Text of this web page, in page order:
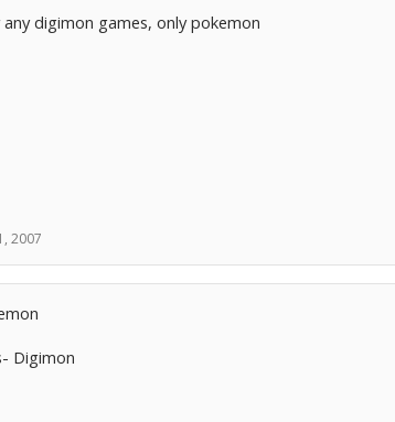
digimon games, only pokemon
2007
Digimon